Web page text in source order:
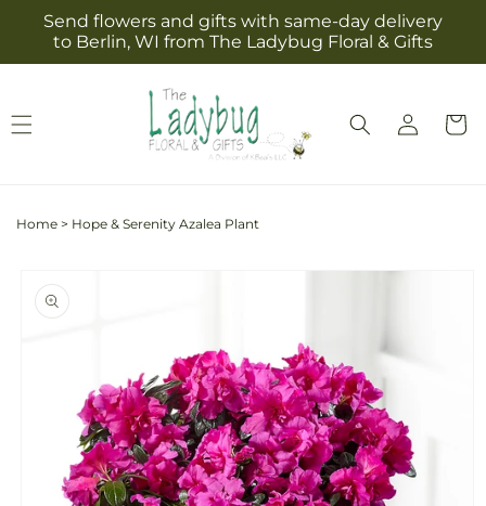
Skip to
content
Send flowers and gifts with same-day delivery
to Berlin, WI from The Ladybug Floral & Gifts
Log
in
Cart
Home > Hope & Serenity Azalea Plant
product
information